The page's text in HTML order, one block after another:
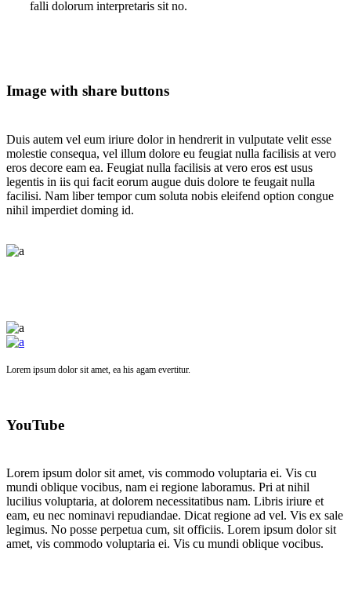
falli dolorum interpretaris sit no.
Image with share buttons
Duis autem vel eum iriure dolor in hendrerit in vulputate velit esse
molestie consequa, vel illum dolore eu feugiat nulla facilisis at vero
eros decore eam ea. Feugiat nulla facilisis at vero eros est usus
legentis in iis qui facit eorum augue duis dolore te feugait nulla
facilisi. Nam liber tempor cum soluta nobis eleifend option congue
nihil imperdiet doming id.
Lorem ipsum dolor sit amet, ea his agam evertitur.
YouTube
Lorem ipsum dolor sit amet, vis commodo voluptaria ei. Vis cu
mundi oblique vocibus, nam ei regione laboramus. Pri at nihil
lucilius voluptaria, at dolorem necessitatibus nam. Libris iriure et
eam, eu nec nominavi repudiandae. Dicat regione ad vel. Vis ex sale
legimus. No posse perpetua cum, sit officiis. Lorem ipsum dolor sit
amet, vis commodo voluptaria ei. Vis cu mundi oblique vocibus.